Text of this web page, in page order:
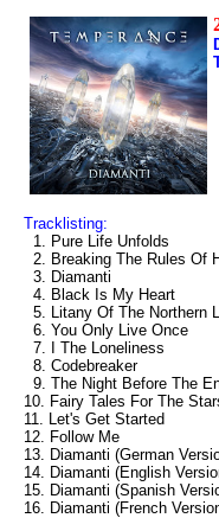
Tracklisting:
1. Pure Life Unfolds
2. Breaking The Rules Of
3. Diamanti
4. Black Is My Heart
5. Litany Of The Northern
6. You Only Live Once
7. I The Loneliness
8. Codebreaker
9. The Night Before The
10. Fairy Tales For The
11. Let's Get Started
12. Follow Me
13. Diamanti (German
14. Diamanti (English
15. Diamanti (Spanish
16. Diamanti (French